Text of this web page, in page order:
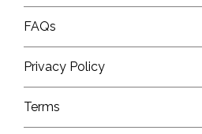
FAQs
Privacy Policy
Terms